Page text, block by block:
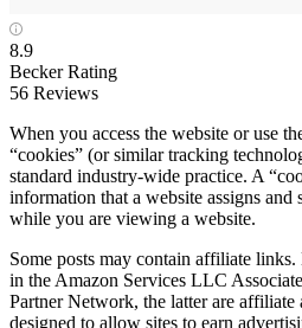
8.9
Becker Rating
56 Reviews
When you access the website or use
“cookies” (or similar tracking
standard industry-wide practice. A
information that a website assigns and
while you are viewing a website.
Some posts may contain affiliate
in the Amazon Services LLC
Partner Network, the latter are affiliate
designed to allow sites to earn